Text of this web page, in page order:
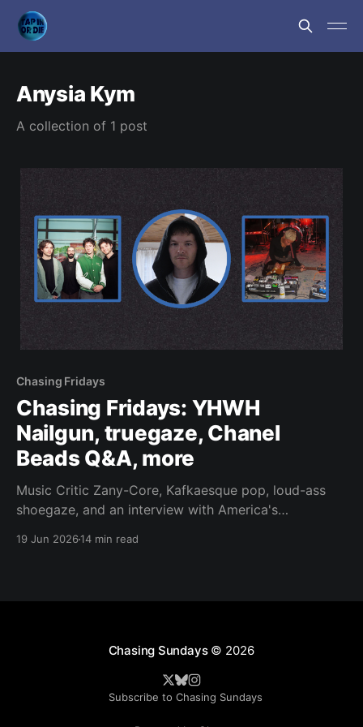
Anysia Kym
A collection of 1 post
Chasing Fridays
Chasing Fridays: YHWH
Nailgun, truegaze, Chanel
Beads Q&A, more
Music Critic Zany-Core, Kafkaesque pop, loud-ass
shoegaze, and an interview with America's
19 Jun 202614 min read
Chasing Sundays© 2026
Subscribe to Chasing Sundays